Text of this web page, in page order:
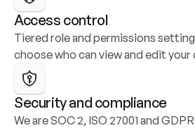
Access control
Tiered role and permissions
choose who can view and edit
Security and compliance
We are SOC 2, ISO 27001 and